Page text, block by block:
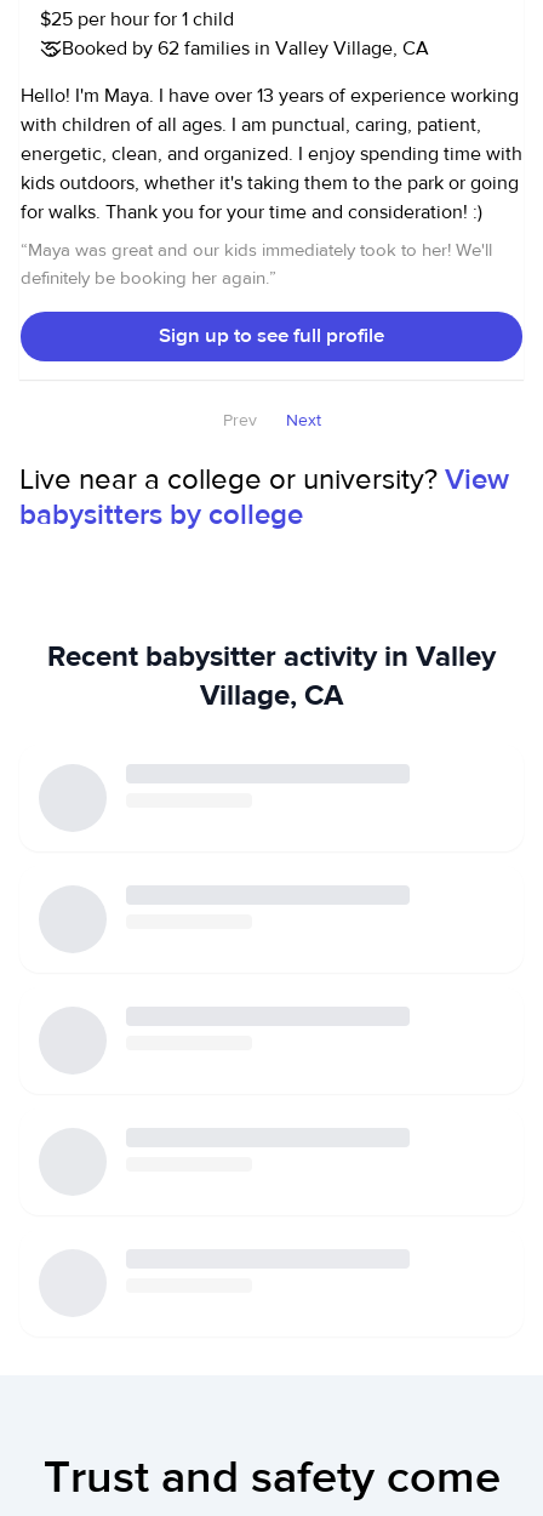
$25 per hour for 1 child
Booked by 62 families in Valley Village, CA
Hello! I'm Maya. I have over 13 years of experience working
with children of all ages. I am punctual, caring, patient,
energetic, clean, and organized. I enjoy spending time with
kids outdoors, whether it's taking them to the park or going
for walks. Thank you for your time and consideration! :)
“Maya was great and our kids immediately took to her! We'll
definitely be booking her again.”
Sign up to see full profile
Prev Next
Live near a college or university?View
babysitters by college
Recent babysitter activity in Valley
Village, CA
Trust and safety come